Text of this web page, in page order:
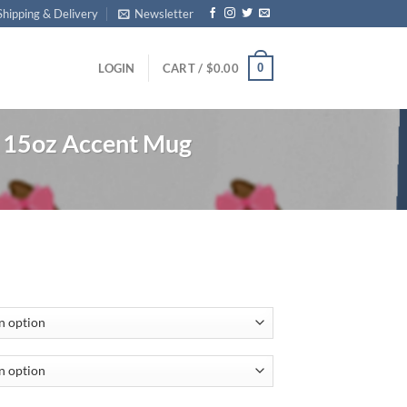
& Delivery Newsletter
LOGIN CART / $0.00 0
Accent Mug